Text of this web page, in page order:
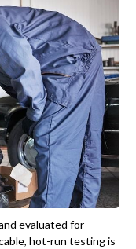
evaluated for
hot-run testing is